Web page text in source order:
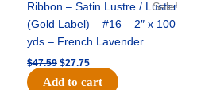
Sale!
Ribbon – Satin Lustre / Luster
(Gold Label) – #16 – 2″ x 100
yds – French Lavender
$47.59 $27.75
Add to cart